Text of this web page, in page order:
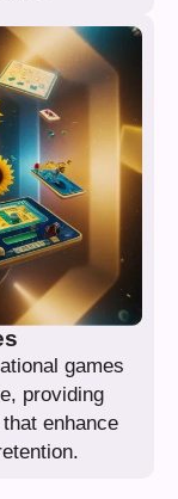
games
providing
enhance